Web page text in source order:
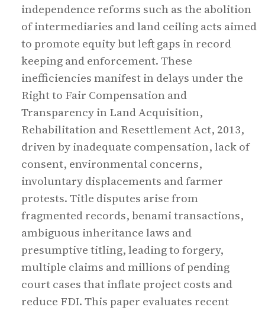
independence reforms such as the abolition
of intermediaries and land ceiling acts aimed
to promote equity but left gaps in record
keeping and enforcement. These
inefficiencies manifest in delays under the
Right to Fair Compensation and
Transparency in Land Acquisition,
Rehabilitation and Resettlement Act, 2013,
driven by inadequate compensation, lack of
consent, environmental concerns,
involuntary displacements and farmer
protests. Title disputes arise from
fragmented records, benami transactions,
ambiguous inheritance laws and
presumptive titling, leading to forgery,
multiple claims and millions of pending
court cases that inflate project costs and
reduce FDI. This paper evaluates recent